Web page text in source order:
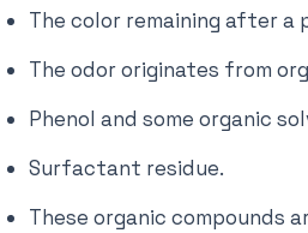
The color remaining after a
The odor originates from
Phenol and some organic
Surfactant residue.
These organic compounds